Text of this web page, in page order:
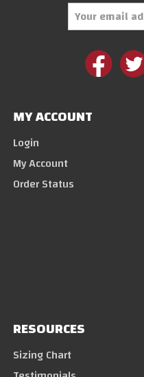
MY ACCOUNT
Login
My Account
Order Status
RESOURCES
Sizing Chart